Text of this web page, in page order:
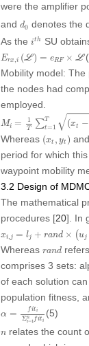
were the amplifier
and d0
d denotes the
As the ith
ith SU
Erx ,i (L ) = eRF × L
Er (ℒ)=
Mobility model: The
the nodes had
employed.
Mi = 1
T ∑T
t =1 √(xt −
=1 T∑ −xt−1
Whereas (xt , yt )
( and
period for which
waypoint mobility
3.2 Design of
The mathematical
procedures [20]. In
xi, j = lj + rand × (uj
+r j
Whereas randdrefers
comprises 3 sets:
of each solution
population fitness,
α = fiti
Σn
i=1 fiti
α f i=1
(5)
n
nrelates the count